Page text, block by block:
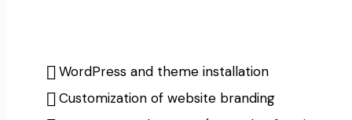
WordPress and theme installation
Customization of website branding